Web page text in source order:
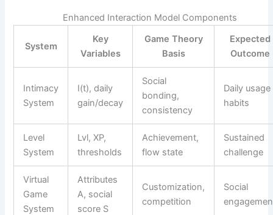
Enhanced Interaction Model Components
System
Key
Variables
Game Theory
Basis
Expected
Outcome
Intimacy
System
I(t), daily
gain/decay
Social
bonding,
consistency
Daily usage
habits
Level
System
Lvl, XP,
thresholds
Achievement,
flow state
Sustained
challenge
Virtual
Game
System
Attributes
A, social
score S
Customization,
competition
Social